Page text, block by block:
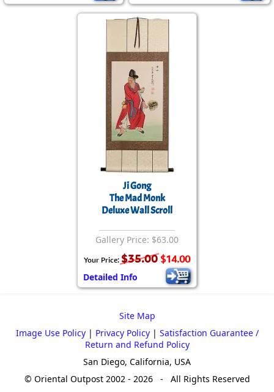
Ji Gong
The Mad Monk
Deluxe Wall Scroll
Gallery Price: $63.00
Your Price: $35.00 $14.00
Detailed Info
Site Map
Image Use Policy| Privacy Policy| Satisfaction Guarantee /
Return and Refund Policy
San Diego, California, USA
© Oriental Outpost 2002 - 2026 - All Rights Reserved